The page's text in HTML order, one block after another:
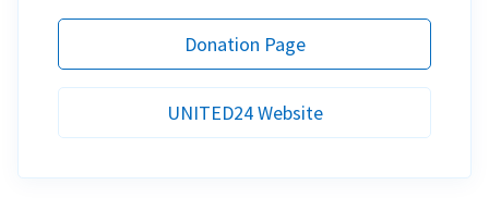
Donation Page
UNITED24 Website